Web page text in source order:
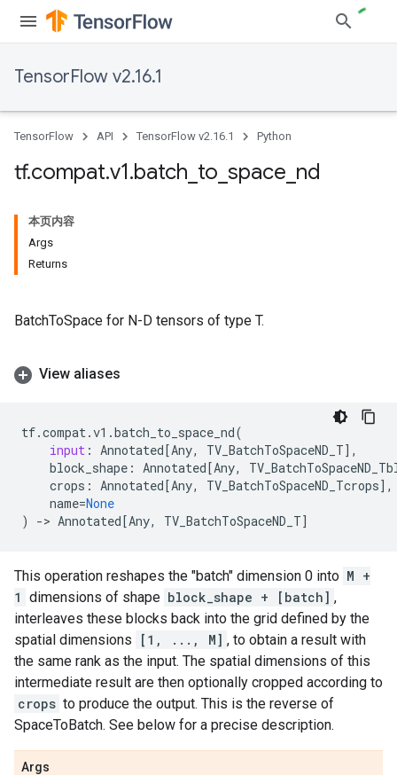
TensorFlow v2.16.1
TensorFlow API TensorFlow v2.16.1 Python
tf.compat.v1.batch to space nd
本页内容
Args
Returns
BatchToSpace for N-D tensors of type T.
View aliases
tf.compat.v1 .batch_to_space_nd(
input : Annotated[Any, TV_BatchToSpaceND_T],
block_shape : Annotated[Any,
crops : Annotated[Any, TV_BatchToSpaceND_Tcrops],
name=None
)
-> Annotated[Any, TV_BatchToSpaceND_T]
This operation reshapes the "batch" dimension 0 into M +
1 dimensions of shape block_shape + [batch] ,
interleaves these blocks back into the grid defined by the
spatial dimensions
[1, ..., M] , to obtain a result with
the same rank as the input. The spatial dimensions of this
intermediate result are then optionally cropped according to
crops to produce the output. This is the reverse of
SpaceToBatch. See below for a precise description.
Args